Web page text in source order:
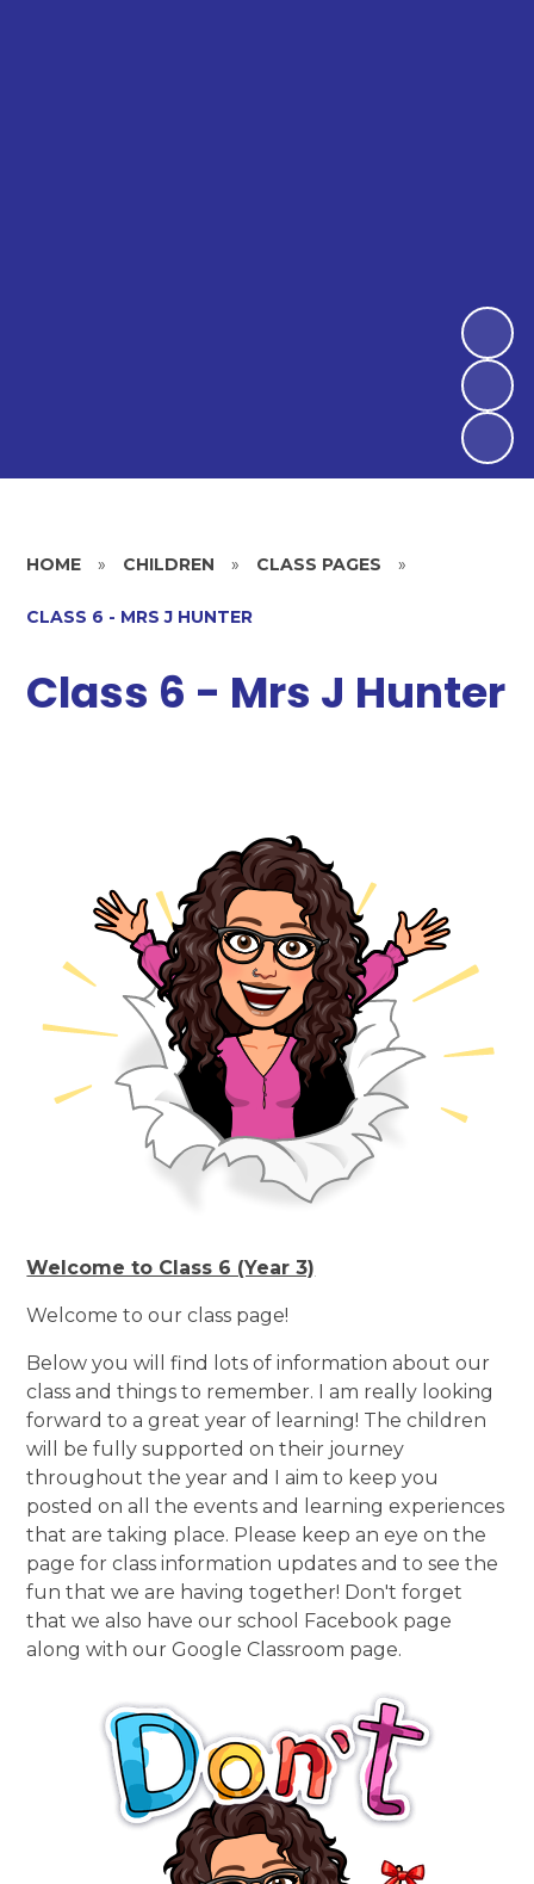
HOME » CHILDREN » CLASS PAGES »
CLASS 6 - MRS J HUNTER
Class 6 - Mrs J Hunter
Welcome to Class 6 (Year 3)
Welcome to our class page!
Below you will find lots of information about our
class and things to remember. I am really looking
forward to a great year of learning! The children
will be fully supported on their journey
throughout the year and I aim to keep you
posted on all the events and learning experiences
that are taking place. Please keep an eye on the
page for class information updates and to see the
fun that we are having together! Don't forget
that we also have our school Facebook page
along with our Google Classroom page.